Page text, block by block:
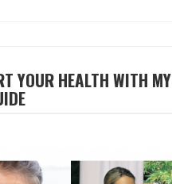
YOUR HEALTH WITH MY